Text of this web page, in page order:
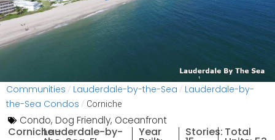
Communities / Lauderdale-by-the-Sea / Lauderdale-by-
the-Sea Condos / Corniche
Condo,Dog Friendly, Oceanfront
Corniche -Lauderdale-by- Year Stories: Total